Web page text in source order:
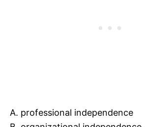
A. professional independence